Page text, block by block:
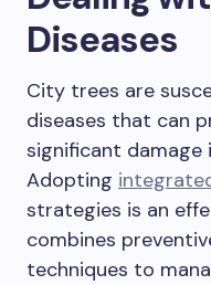
Diseases
City trees are
diseases that can
significant damage
Adopting
strategies is an
combines
techniques to